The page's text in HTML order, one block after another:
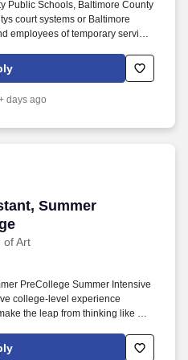
or an equivalent combination of
Public Schools, Baltimore County
court systems or Baltimore
employees of temporary services
Membership in Baltimore
Union offers a full range of
financial services.
days ago
Summer
of Art
Summer Intensive
PreCollege Summer Intensive
college-level experience
the leap from thinking like a
personal vision, communicating
and building a professional